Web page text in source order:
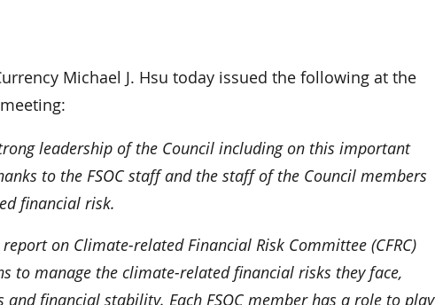
Michael J. Hsu today issued the following at the
leadership of the Council including on this important
to the FSOC staff and the staff of the Council members
financial risk.
on Climate-related Financial Risk Committee (CFRC)
to manage the climate-related financial risks they face,
financial stability. Each FSOC member has a role to play